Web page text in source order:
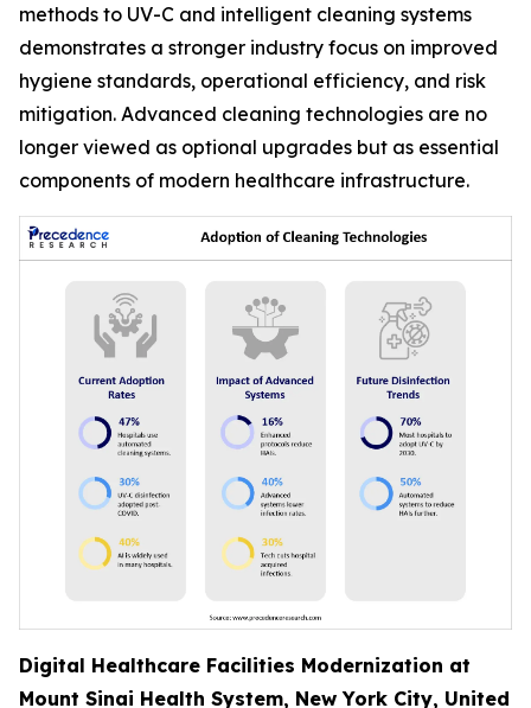
methods to UV-C and intelligent cleaning systems
demonstrates a stronger industry focus on improved
hygiene standards, operational efficiency, and risk
mitigation. Advanced cleaning technologies are no
longer viewed as optional upgrades but as essential
components of modern healthcare infrastructure.
Digital Healthcare Facilities Modernization at
Mount Sinai Health System, New York City, United